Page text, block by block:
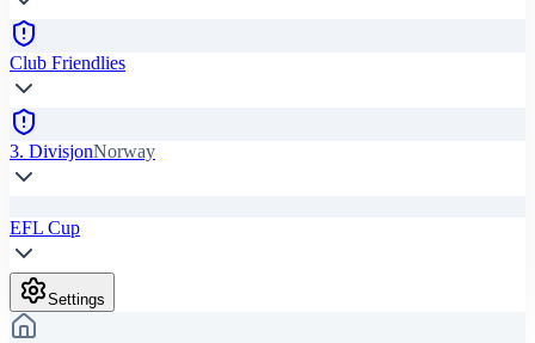
Club Friendlies
3. DivisjonNorway
EFL Cup
Settings